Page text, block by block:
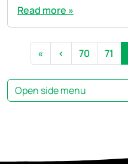
Read more »
Page navigation
« ‹ Page
70 Page
71
Open side menu